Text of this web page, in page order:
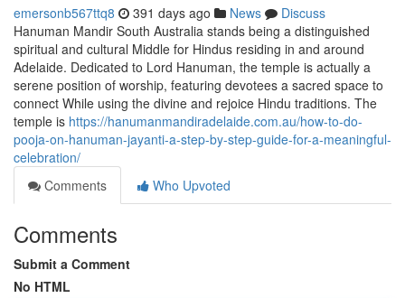
emersonb567ttq8 391 days ago News
Discuss
Hanuman Mandir South Australia stands being a distinguished
spiritual and cultural Middle for Hindus residing in and around
Adelaide. Dedicated to Lord Hanuman, the temple is actually a
serene position of worship, featuring devotees a sacred space to
connect While using the divine and rejoice Hindu traditions. The
temple is https://hanumanmandiradelaide.com.au/how-to-do-
pooja-on-hanuman-jayanti-a-step-by-step-guide-for-a-meaningful-
celebration/
Comments
Who Upvoted
Comments
Submit a Comment
No HTML